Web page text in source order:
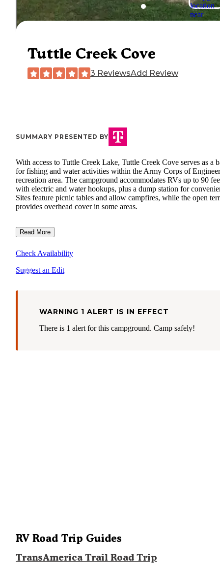
Tuttle Creek Cove
3 ReviewsAdd Review
SUMMARY PRESENTED BY
With access to Tuttle Creek Lake, Tuttle Creek Cove serves as a
for fishing and water activities within the Army Corps of
recreation area. The campground accommodates RVs up to 90
with electric and water hookups, plus a dump station for
Sites feature picnic tables and allow campfires, while the open
provides overhead cover in some areas.
Read More
Check Availability
Suggest an Edit
WARNING 1 ALERT IS IN EFFECT
There is 1 alert for this campground. Camp safely!
RV Road Trip Guides
TransAmerica Trail Road Trip